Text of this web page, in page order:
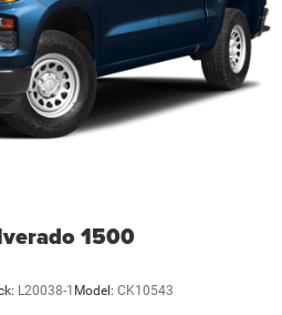
1500
L20038-1 Model: CK10543